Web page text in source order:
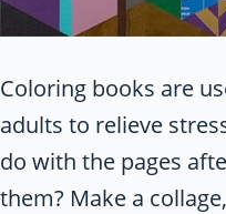
Coloring books are
adults to relieve
do with the pages
them? Make a